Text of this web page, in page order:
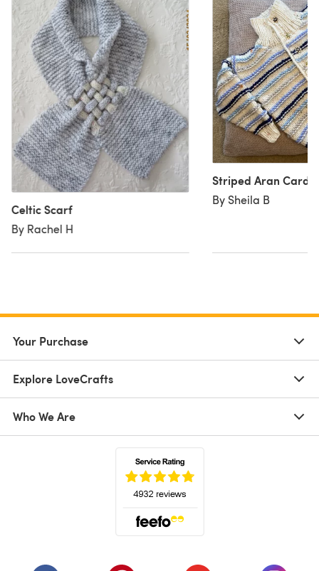
Celtic Scarf
By Rachel H
Striped Aran
By Sheila B
Your Purchase
Explore LoveCrafts
Who We Are